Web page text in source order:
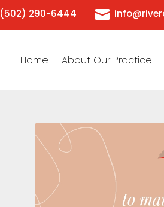
(502) 290-6444 
Home About Our Practice